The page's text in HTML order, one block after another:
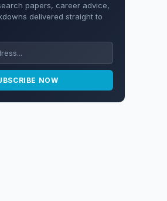
papers, career advice,
delivered straight to
NOW